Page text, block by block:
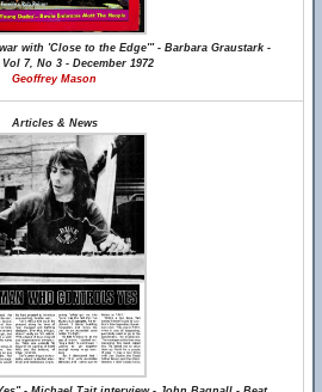
with 'Close to the Edge'" - Barbara Graustark -
7, No 3 - December 1972
Geoffrey Mason
Articles & News